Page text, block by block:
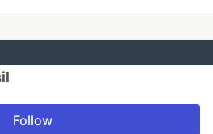
Follow